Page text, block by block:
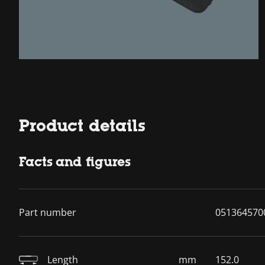
Product details
Facts and figures
Part number
Length mm 152.0